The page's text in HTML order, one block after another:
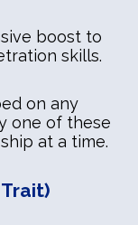
boost to
skills.
on any
one of these
at a time.